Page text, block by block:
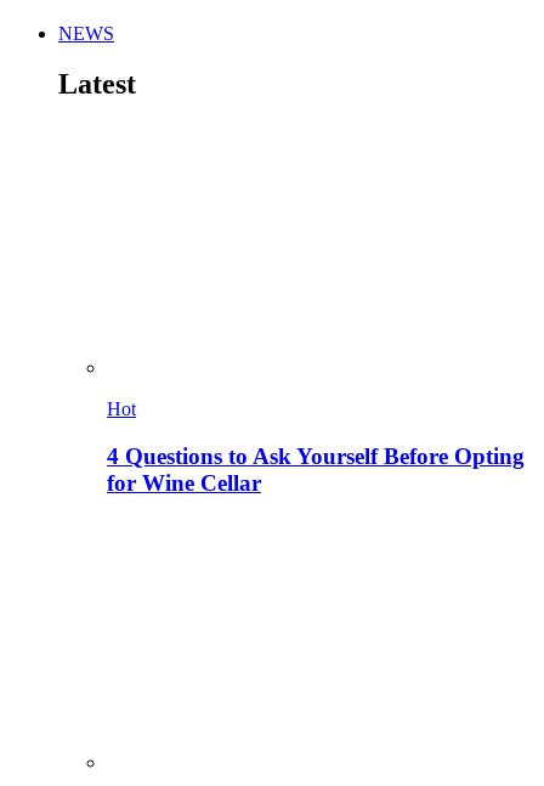
NEWS
Latest
Hot
4 Questions to Ask Yourself Before Opting
for Wine Cellar